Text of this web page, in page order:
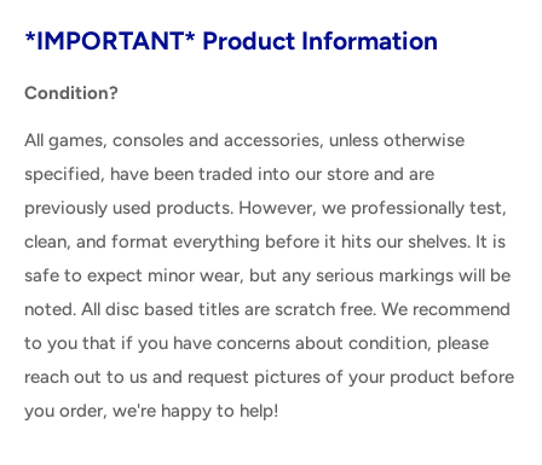
*IMPORTANT* Product Information
Condition?
All games, consoles and accessories, unless otherwise
specified, have been traded into our store and are
previously used products. However, we professionally test,
clean, and format everything before it hits our shelves. It is
safe to expect minor wear, but any serious markings will be
noted. All disc based titles are scratch free. We recommend
to you that if you have concerns about condition, please
reach out to us and request pictures of your product before
you order, we're happy to help!